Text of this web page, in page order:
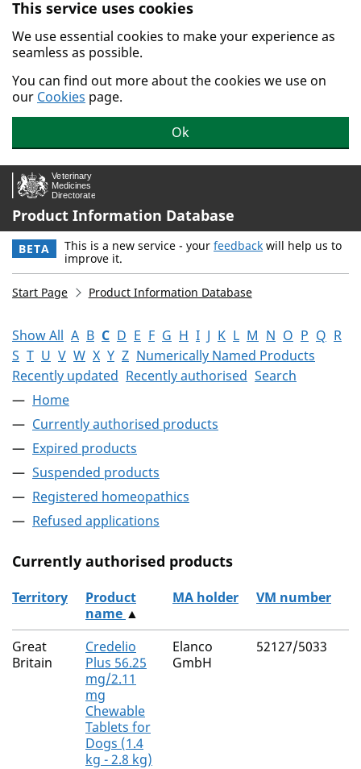
Skip to main content.
This service uses cookies
We use essential cookies to make your experience as
seamless as possible.
You can find out more about the cookies we use on
our Cookies page.
Ok
Product Information Database
BETA This is a new service - your feedback will help us to
improve it.
Start Page Product Information Database
Show All A B C D E F G H I J K L M N O P Q R
S T U V W X Y Z Numerically Named Products
Recently updated Recently authorised Search
Home
Currently authorised products
Expired products
Suspended products
Registered homeopathics
Refused applications
Currently authorised products
The current authorised products
Territory
Product
name ▲
MA holder VM number
Great
Britain
Credelio
Plus 56.25
mg/2.11
mg
Chewable
Tablets for
Dogs (1.4
kg - 2.8 kg)
Elanco
GmbH
52127/5033